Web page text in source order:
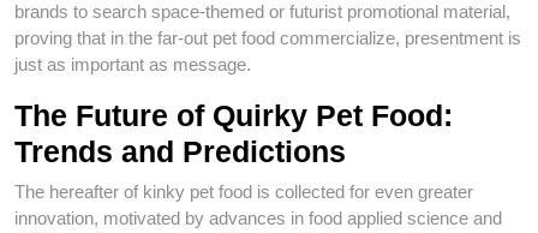
brands to search space-themed or futurist promotional material,
proving that in the far-out pet food commercialize, presentment is
just as important as message.
The Future of Quirky Pet Food:
Trends and Predictions
The hereafter of kinky pet food is collected for even greater
innovation, motivated by advances in food applied science and